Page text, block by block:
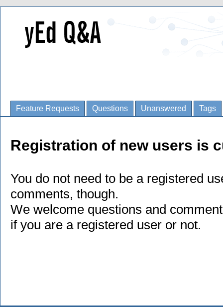
Feature Requests Questions Unanswered Tags
Registration of new users is
You do not need to be a registered
comments, though.
We welcome questions and
if you are a registered user or not.